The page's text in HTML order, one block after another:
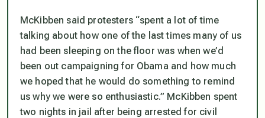
McKibben said protesters “spent a lot of time
talking about how one of the last times many of us
had been sleeping on the floor was when we’d
been out campaigning for Obama and how much
we hoped that he would do something to remind
us why we were so enthusiastic.” McKibben spent
two nights in jail after being arrested for civil